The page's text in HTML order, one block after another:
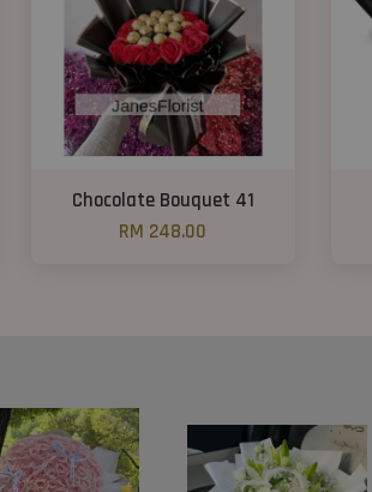
Chocolate Bouquet 41
RM 248.00